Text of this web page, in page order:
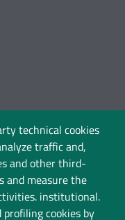
technical cookies
traffic and,
and other third-
and measure the
institutional.
profiling cookies by